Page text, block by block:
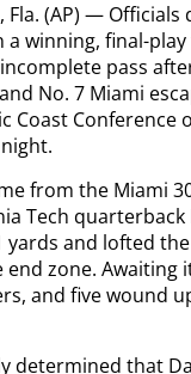
Fla. (AP) —
a winning, final-
pass
No. 7 Miami
Coast Conference
from the Miami
Tech
yards and lofted
zone. Awaiting
and five wound
determined that